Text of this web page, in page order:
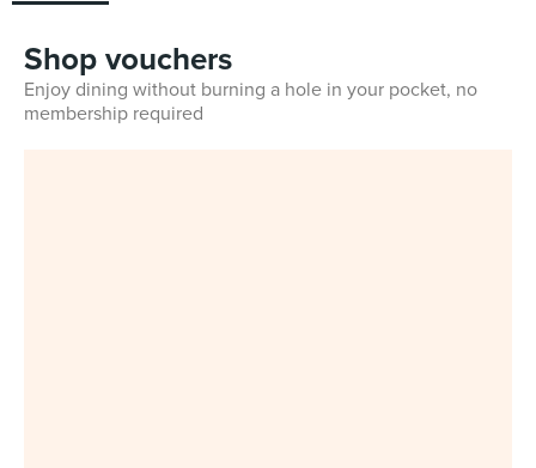
Shop vouchers
Enjoy dining without burning a hole in your pocket, no
membership required